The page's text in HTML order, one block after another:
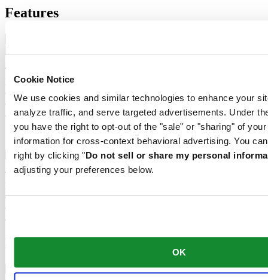
Cookie Notice
We use cookies and similar technologies to enhance your
analyze traffic, and serve targeted advertisements. Under
you have the right to opt-out of the "sale" or "sharing" of
information for cross-context behavioral advertising. You
right by clicking "Do not sell or share my personal
adjusting your preferences below.
OK
Features
The mechanical movement of this watch is equipped with a
Nivachron™ balance spring. This innovative material was
developed to increase resistance to magnetic fields. This important
component makes a lasting contribution to the reliability, robustness
and accuracy of the timepiece.
Nivachron™ balance spring
The mechanical movement of this watch is equipped with a
Nivachron™ balance spring. This innovative material was
developed to increase resistance to magnetic fields. This important
component makes a lasting contribution to the reliability, robustness
and accuracy of the timepiece.
Related products